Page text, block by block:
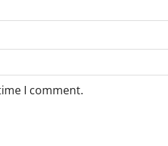
I comment.